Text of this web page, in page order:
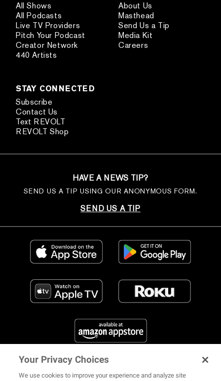
All Shows
All Podcasts
Live TV Providers
Pitch Your Podcast
Creator Network
440 Artists
About Us
Masthead
Send Us a Tip
Media Kit
Careers
STAY CONNECTED
Subscribe
Contact Us
Text REVOLT
REVOLT Shop
HAVE A NEWS TIP?
SEND US A TIP USING OUR ANONYMOUS FORM.
SEND US A TIP
FIND US ON SOCIAL MEDIA
Your Privacy Choices
We use cookies to improve your experience and analyze site